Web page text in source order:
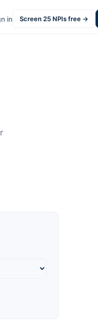
in Screen 25 NPIs free →